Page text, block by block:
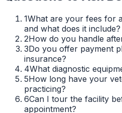
1What are your fees for
and what does it include?
2How do you handle
3Do you offer payment
insurance?
4What diagnostic
5How long have your
practicing?
6Can I tour the facility
appointment?